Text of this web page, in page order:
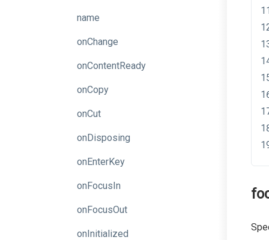
name
onChange
onContentReady
onCopy
onCut
onDisposing
onEnterKey
onFocusIn
onFocusOut
onInitialized